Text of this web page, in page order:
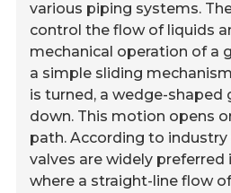
various piping systems.
control the flow of liquids
mechanical operation of a
a simple sliding
is turned, a wedge-shaped
down. This motion opens
path. According to
valves are widely preferred
where a straight-line flow